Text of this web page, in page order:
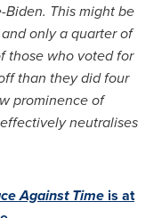
This might be
only a quarter of
those who voted for
than they did four
prominence of
neutralises
Against Time is at